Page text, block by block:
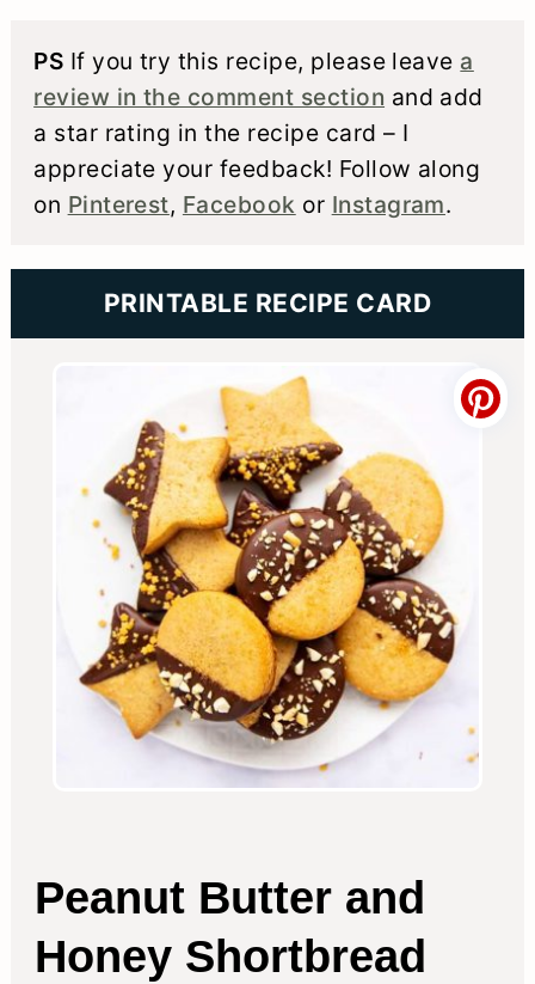
PS If you try this recipe, please leave a
review in the comment section and add
a star rating in the recipe card – I
appreciate your feedback! Follow along
on Pinterest, Facebook or Instagram.
PRINTABLE RECIPE CARD
Peanut Butter and
Honey Shortbread